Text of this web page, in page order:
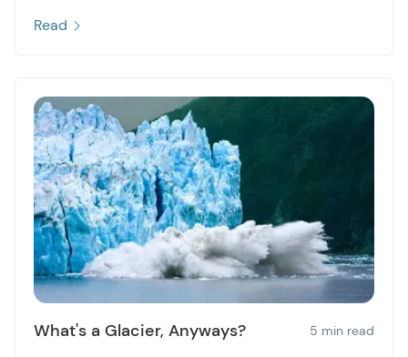
Read
What's a Glacier, Anyways? 5 min read